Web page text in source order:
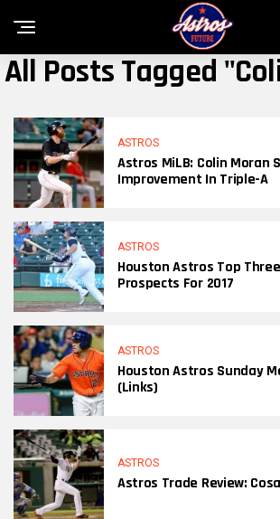
All Posts Tagged
ASTROS
Astros MiLB: Colin Moran
Improvement In Triple-A
ASTROS
Houston Astros Top
Prospects For 2017
ASTROS
Houston Astros Sunday
(Links)
ASTROS
Astros Trade Review: